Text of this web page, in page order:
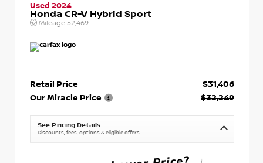
Used 2024
Honda CR-V Hybrid Sport
Mileage 52,469
Retail Price
$31,406
Our Miracle Price
$32,249
See Pricing Details
Discounts, fees, options & eligible offers